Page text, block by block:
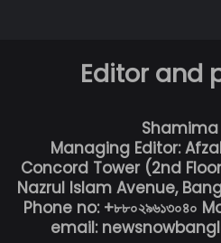
Editor and
Managing Editor:
Concord Tower (2nd
Nazrul Islam Avenue,
Phone no: +৮৮০২৯৬১৩০৪০
email: